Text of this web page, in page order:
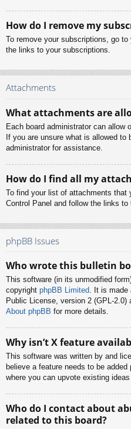
How do I remove my
To remove your subscriptions, go
the links to your subscriptions.
Attachments
What attachments are
Each board administrator can allow
If you are unsure what is allowed to
administrator for assistance.
How do I find all my
To find your list of attachments that
Control Panel and follow the links to
phpBB Issues
Who wrote this bulletin
This software (in its unmodified
copyright phpBB Limited. It is made
Public License, version 2 (GPL-
About phpBB for more details.
Why isn’t X feature
This software was written by and
believe a feature needs to be
where you can upvote existing
Who do I contact about
related to this board?